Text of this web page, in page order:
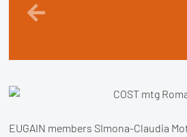
EUGAIN members SImona-Claudia